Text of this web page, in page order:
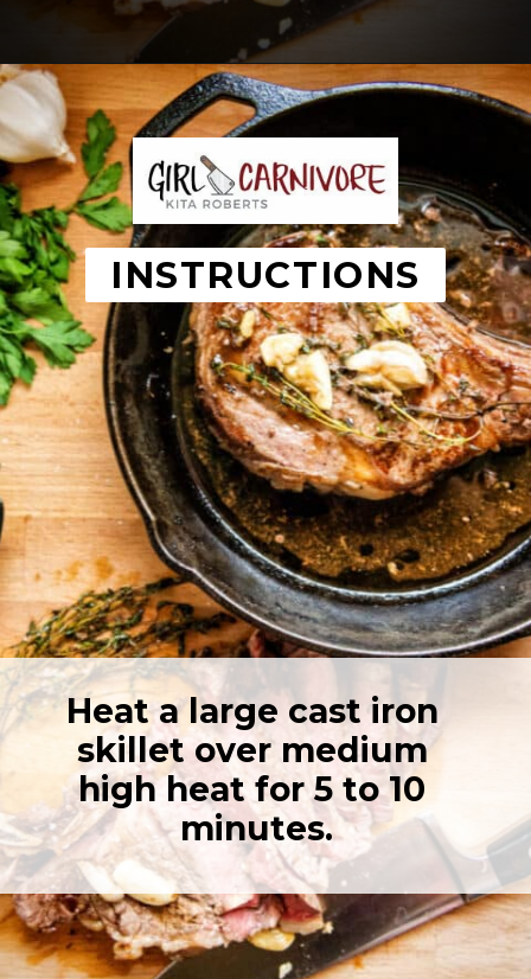
https://girlcarnivore.com/perfect-pan-seared-ribeye-steaks/
INSTRUCTIONS
Heat a large cast iron
skillet over medium
high heat for 5 to 10
minutes.